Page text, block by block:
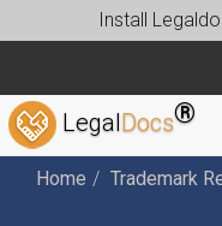
Install
LegalDocs®
Home Trademark